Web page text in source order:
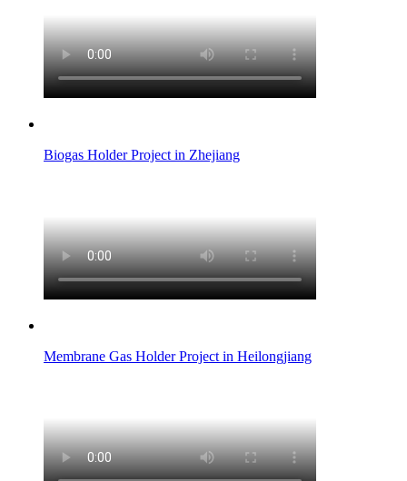
Biogas Holder Project in Zhejiang
Membrane Gas Holder Project in Heilongjiang